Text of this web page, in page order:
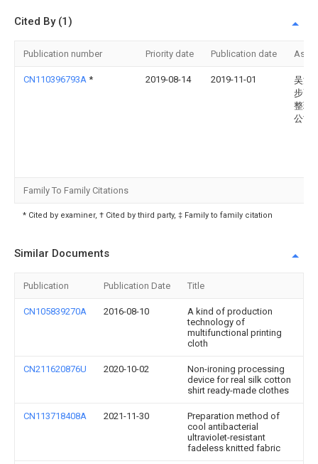
Cited By (1)
Publication number Priority date Publication date
CN110396793A * 2019-08-14 2019-11-01
吴江
步高
整理
公司
Family To Family Citations
* Cited by examiner, † Cited by third party, ‡ Family to family citation
Similar Documents
Publication Publication Date Title
CN105839270A 2016-08-10
A kind of production
technology of
multifunctional printing
cloth
CN211620876U 2020-10-02
Non-ironing processing
device for real silk cotton
shirt ready-made clothes
CN113718408A 2021-11-30
Preparation method of
cool antibacterial
ultraviolet-resistant
fadeless knitted fabric